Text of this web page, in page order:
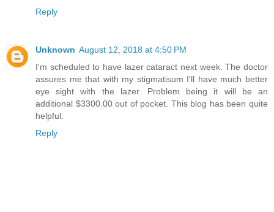
Reply
Unknown August 12, 2018 at 4:50 PM
I'm scheduled to have lazer cataract next week. The doctor
assures me that with my stigmatisum I'll have much better
eye sight with the lazer. Problem being it will be an
additional $3300.00 out of pocket. This blog has been quite
helpful.
Reply